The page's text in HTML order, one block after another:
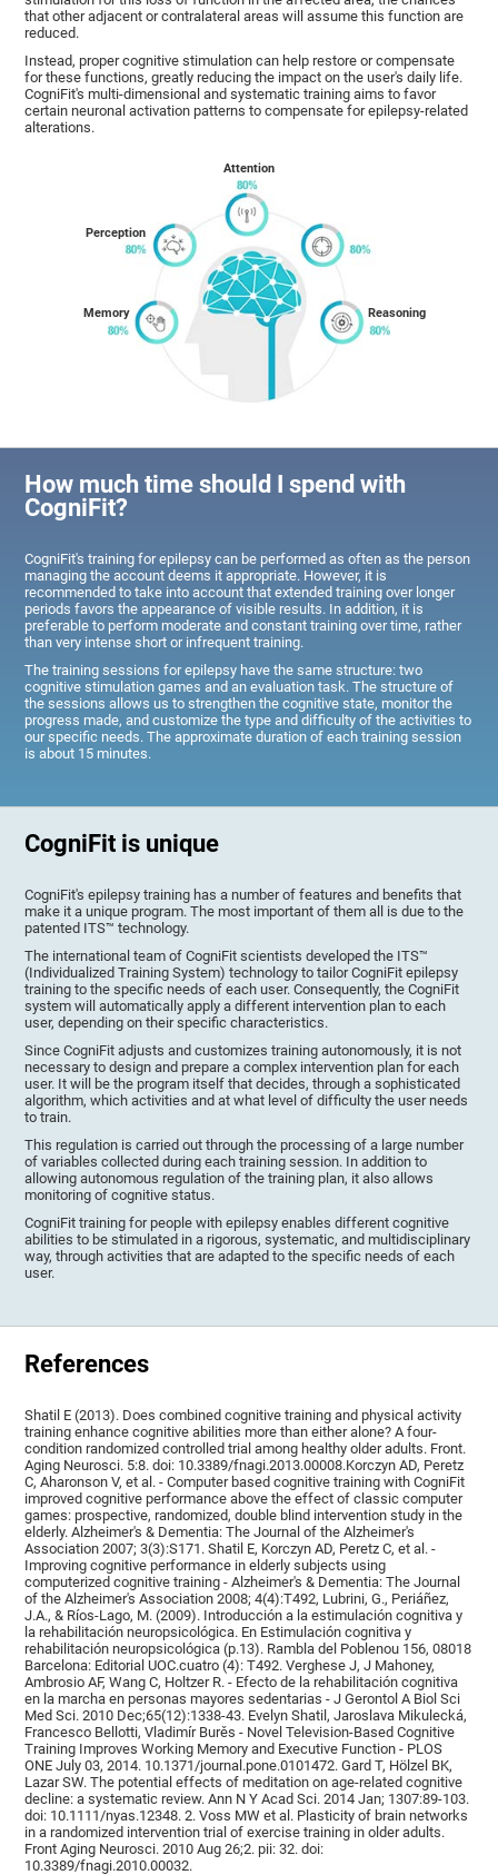
that other adjacent or contralateral areas will assume this function are
reduced.
Instead, proper cognitive stimulation can help restore or compensate
for these functions, greatly reducing the impact on the user's daily life.
CogniFit's multi-dimensional and systematic training aims to favor
certain neuronal activation patterns to compensate for epilepsy-related
alterations.
Memory
Perception
Attention
Reasoning
How much time should I spend with
CogniFit?
CogniFit's training for epilepsy can be performed as often as the person
managing the account deems it appropriate. However, it is
recommended to take into account that extended training over longer
periods favors the appearance of visible results. In addition, it is
preferable to perform moderate and constant training over time, rather
than very intense short or infrequent training.
The training sessions for epilepsy have the same structure: two
cognitive stimulation games and an evaluation task. The structure of
the sessions allows us to strengthen the cognitive state, monitor the
progress made, and customize the type and difficulty of the activities to
our specific needs. The approximate duration of each training session
is about 15 minutes.
CogniFit is unique
CogniFit's epilepsy training has a number of features and benefits that
make it a unique program. The most important of them all is due to the
patented ITS™ technology.
The international team of CogniFit scientists developed the ITS™
(Individualized Training System) technology to tailor CogniFit epilepsy
training to the specific needs of each user. Consequently, the CogniFit
system will automatically apply a different intervention plan to each
user, depending on their specific characteristics.
Since CogniFit adjusts and customizes training autonomously, it is not
necessary to design and prepare a complex intervention plan for each
user. It will be the program itself that decides, through a sophisticated
algorithm, which activities and at what level of difficulty the user needs
to train.
This regulation is carried out through the processing of a large number
of variables collected during each training session. In addition to
allowing autonomous regulation of the training plan, it also allows
monitoring of cognitive status.
CogniFit training for people with epilepsy enables different cognitive
abilities to be stimulated in a rigorous, systematic, and multidisciplinary
way, through activities that are adapted to the specific needs of each
user.
References
Shatil E (2013). Does combined cognitive training and physical activity
training enhance cognitive abilities more than either alone? A four-
condition randomized controlled trial among healthy older adults. Front.
Aging Neurosci. 5:8. doi: 10.3389/fnagi.2013.00008.Korczyn AD, Peretz
C, Aharonson V, et al. - Computer based cognitive training with CogniFit
improved cognitive performance above the effect of classic computer
games: prospective, randomized, double blind intervention study in the
elderly. Alzheimer's & Dementia: The Journal of the Alzheimer's
Association 2007; 3(3):S171. Shatil E, Korczyn AD, Peretz C, et al. -
Improving cognitive performance in elderly subjects using
computerized cognitive training - Alzheimer's & Dementia: The Journal
of the Alzheimer's Association 2008; 4(4):T492, Lubrini, G., Periáñez,
J.A., & Ríos-Lago, M. (2009). Introducción a la estimulación cognitiva y
la rehabilitación neuropsicológica. En Estimulación cognitiva y
rehabilitación neuropsicológica (p.13). Rambla del Poblenou 156, 08018
Barcelona: Editorial UOC.cuatro (4): T492. Verghese J, J Mahoney,
Ambrosio AF, Wang C, Holtzer R. - Efecto de la rehabilitación cognitiva
en la marcha en personas mayores sedentarias - J Gerontol A Biol Sci
Med Sci. 2010 Dec;65(12):1338-43. Evelyn Shatil, Jaroslava Mikulecká,
Francesco Bellotti, Vladimír Burěs - Novel Television-Based Cognitive
Training Improves Working Memory and Executive Function - PLOS
ONE July 03, 2014. 10.1371/journal.pone.0101472. Gard T, Hölzel BK,
Lazar SW. The potential effects of meditation on age-related cognitive
decline: a systematic review. Ann N Y Acad Sci. 2014 Jan; 1307:89-103.
doi: 10.1111/nyas.12348. 2. Voss MW et al. Plasticity of brain networks
in a randomized intervention trial of exercise training in older adults.
Front Aging Neurosci. 2010 Aug 26;2. pii: 32. doi:
10.3389/fnagi.2010.00032.